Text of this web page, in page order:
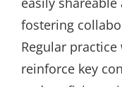
fostering
Regular
reinforce key